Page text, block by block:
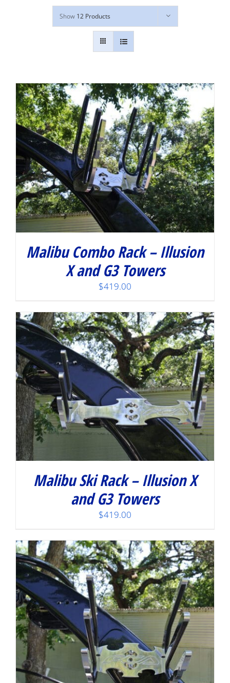
Show 12 Products
Malibu Combo Rack – Illusion
X and G3 Towers
$419.00
Malibu Ski Rack – Illusion X
and G3 Towers
$419.00